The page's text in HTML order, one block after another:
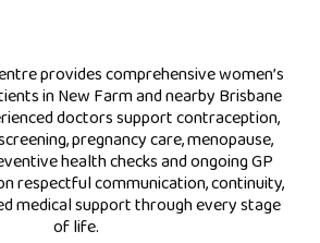
provides comprehensive women’s
in New Farm and nearby Brisbane
doctors support contraception,
pregnancy care, menopause,
health checks and ongoing GP
respectful communication, continuity,
medical support through every stage
of life.